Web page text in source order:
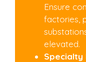
Ensure
factories,
elevated.
Specialty